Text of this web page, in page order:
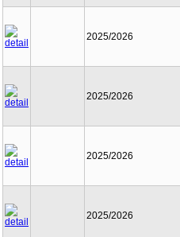
2025/2026
2025/2026
2025/2026
2025/2026